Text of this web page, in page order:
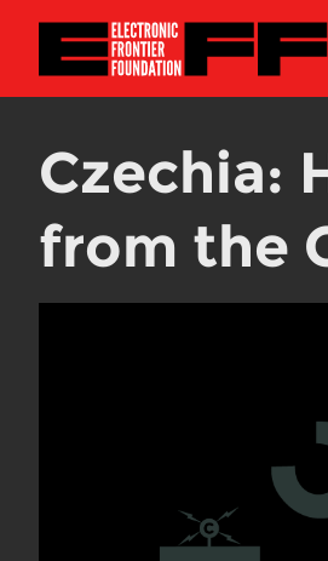
Czechia:
from the